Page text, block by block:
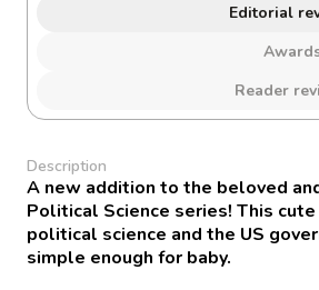
Editorial
Reader
Description
A new addition to the beloved
Political Science series! This
political science and the US
simple enough for baby.